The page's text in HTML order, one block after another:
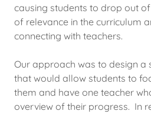
causing students to drop out
of relevance in the curriculum
connecting with teachers.
Our approach was to design a
that would allow students to
them and have one teacher
overview of their progress. In